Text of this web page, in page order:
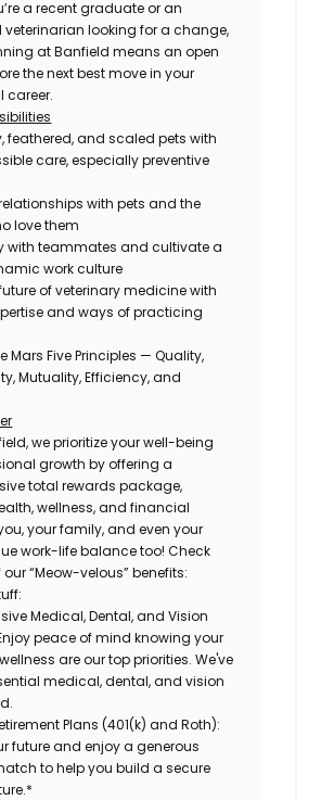
a recent graduate or an
veterinarian looking for a change,
at Banfield means an open
the next best move in your
career.
feathered, and scaled pets with
care, especially preventive
with pets and the
love them
with teammates and cultivate a
work culture
of veterinary medicine with
and ways of practicing
Mars Five Principles — Quality,
Mutuality, Efficiency, and
we prioritize your well-being
growth by offering a
total rewards package,
wellness, and financial
your family, and even your
work-life balance too! Check
“Meow-velous” benefits:
Medical, Dental, and Vision
peace of mind knowing your
are our top priorities. We've
medical, dental, and vision
Plans (401(k) and Roth):
future and enjoy a generous
to help you build a secure